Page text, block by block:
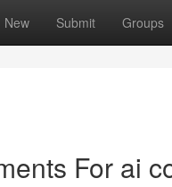
New Submit Groups
For ai